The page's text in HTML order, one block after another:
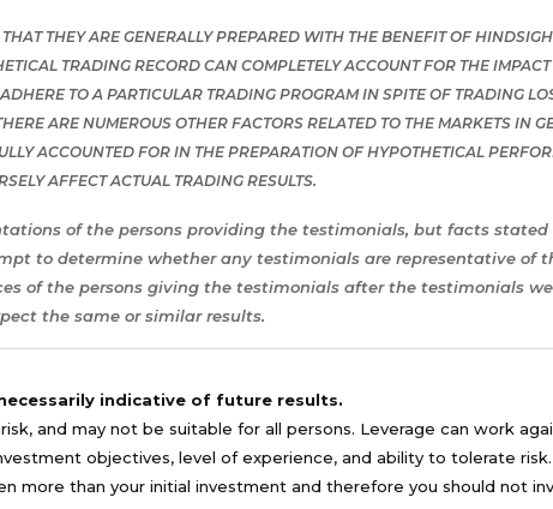
THEY ARE GENERALLY PREPARED WITH THE BENEFIT OF
TRADING RECORD CAN COMPLETELY ACCOUNT FOR THE
TO A PARTICULAR TRADING PROGRAM IN SPITE OF TRADING
ARE NUMEROUS OTHER FACTORS RELATED TO THE MARKETS IN
ACCOUNTED FOR IN THE PREPARATION OF HYPOTHETICAL
AFFECT ACTUAL TRADING RESULTS.
of the persons providing the testimonials, but facts
to determine whether any testimonials are representative of
of the persons giving the testimonials after the testimonials
the same or similar results.
indicative of future results.
and may not be suitable for all persons. Leverage can work
objectives, level of experience, and ability to tolerate
more than your initial investment and therefore you should not